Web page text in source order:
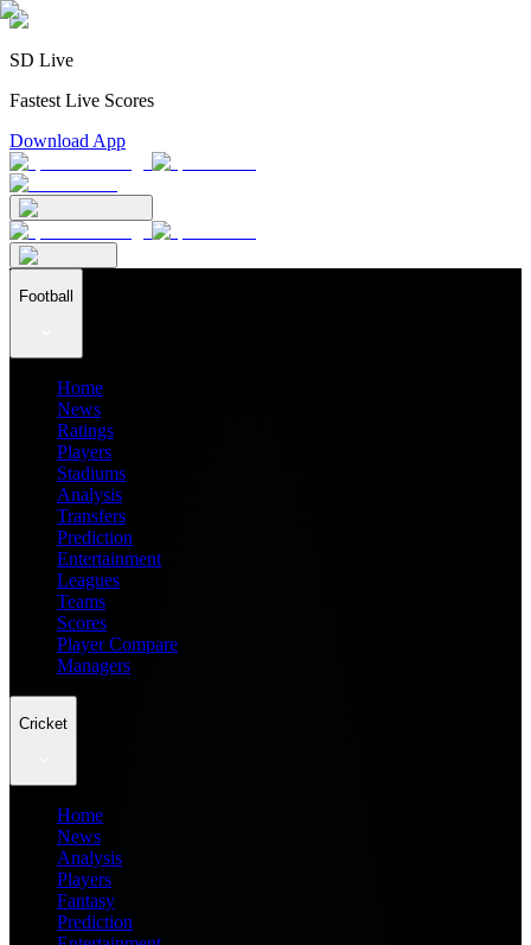
SD Live
Fastest Live Scores
Download App
Football
Home
News
Ratings
Players
Stadiums
Analysis
Transfers
Prediction
Entertainment
Leagues
Teams
Scores
Player Compare
Managers
Cricket
Home
News
Analysis
Players
Fantasy
Prediction